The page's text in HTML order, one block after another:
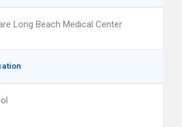
Long Beach Medical Center